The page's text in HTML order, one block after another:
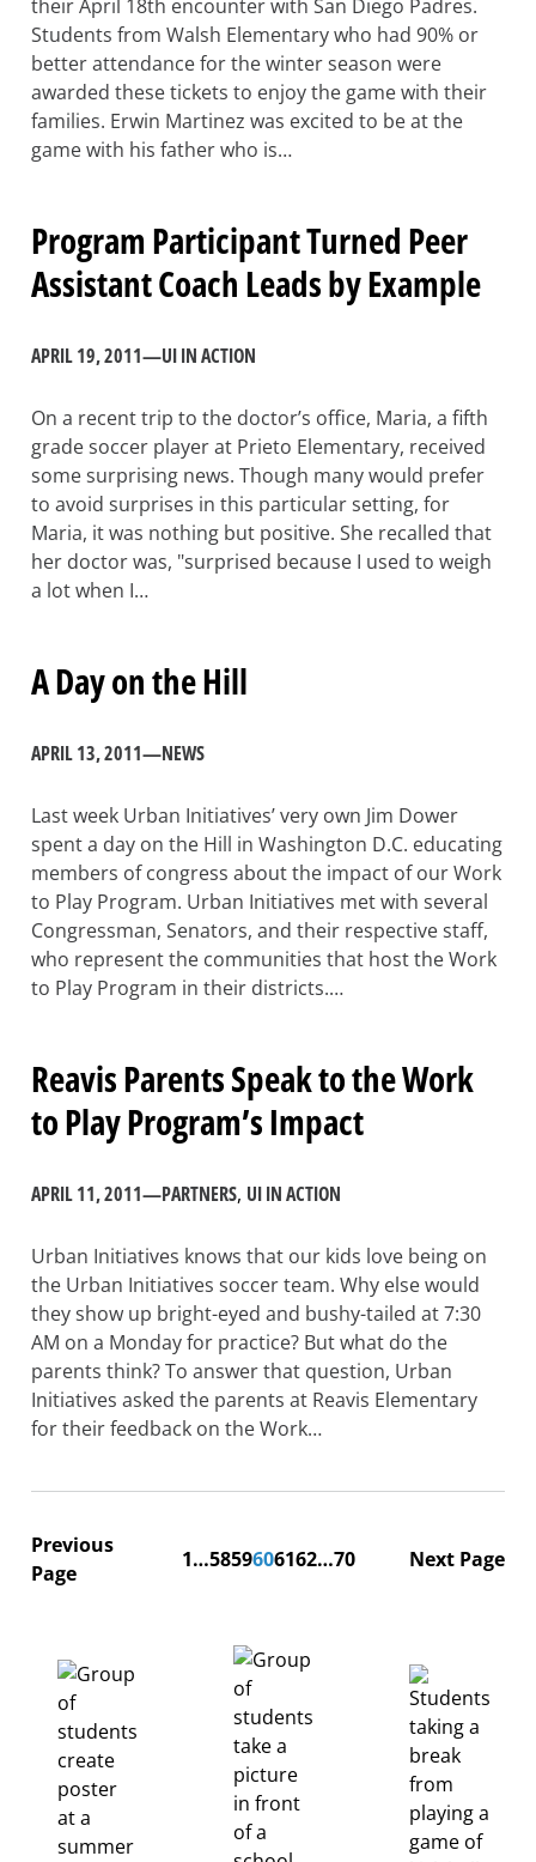
their April 18th encounter with San Diego Padres.
Students from Walsh Elementary who had 90% or
better attendance for the winter season were
awarded these tickets to enjoy the game with their
families. Erwin Martinez was excited to be at the
game with his father who is…
Program Participant Turned Peer
Assistant Coach Leads by Example
APRIL 19, 2011—UI IN ACTION
On a recent trip to the doctor’s office, Maria, a fifth
grade soccer player at Prieto Elementary, received
some surprising news. Though many would prefer
to avoid surprises in this particular setting, for
Maria, it was nothing but positive. She recalled that
her doctor was, "surprised because I used to weigh
a lot when I…
A Day on the Hill
APRIL 13, 2011—NEWS
Last week Urban Initiatives’ very own Jim Dower
spent a day on the Hill in Washington D.C. educating
members of congress about the impact of our Work
to Play Program. Urban Initiatives met with several
Congressman, Senators, and their respective staff,
who represent the communities that host the Work
to Play Program in their districts.…
Reavis Parents Speak to the Work
to Play Program’s Impact
APRIL 11, 2011—PARTNERS, UI IN ACTION
Urban Initiatives knows that our kids love being on
the Urban Initiatives soccer team. Why else would
they show up bright-eyed and bushy-tailed at 7:30
AM on a Monday for practice? But what do the
parents think? To answer that question, Urban
Initiatives asked the parents at Reavis Elementary
for their feedback on the Work…
Previous
Page
1…5859606162…70 Next Page